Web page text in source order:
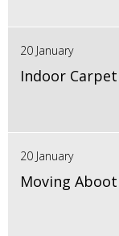
20 January
Indoor
20 January
Moving Aboot